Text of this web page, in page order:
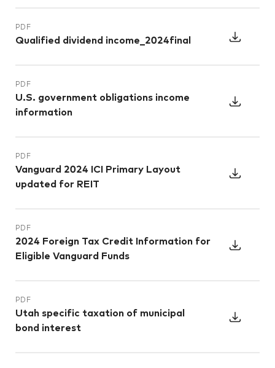
PDF
Qualified dividend income_2024final
PDF
U.S. government obligations income
information
PDF
Vanguard 2024 ICI Primary Layout
updated for REIT
PDF
2024 Foreign Tax Credit Information for
Eligible Vanguard Funds
PDF
Utah specific taxation of municipal
bond interest